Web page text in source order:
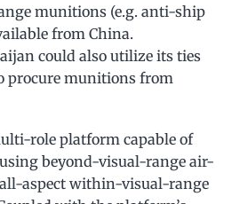
munitions (e.g. anti-ship
from China.
could also utilize its ties
procure munitions from
role platform capable of
beyond-visual-range air-
aspect within-visual-range